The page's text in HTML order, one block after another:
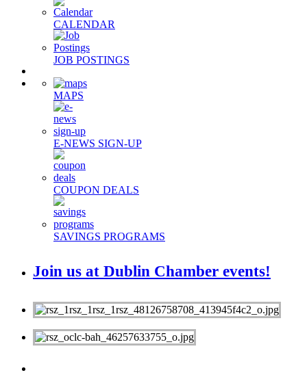
CALENDAR
JOB POSTINGS
MAPS
E-NEWS SIGN-UP
COUPON DEALS
SAVINGS PROGRAMS
Join us at Dublin Chamber events!